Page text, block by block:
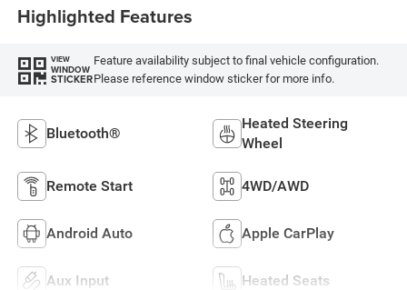
Highlighted Features
VIEW
WINDOW
STICKER
Feature availability subject to final vehicle configuration.
Please reference window sticker for more info.
Bluetooth®
Heated Steering
Wheel
Remote Start 4WD/AWD
Android Auto Apple CarPlay
Aux Input Heated Seats